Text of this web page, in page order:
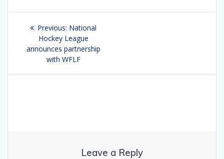
Post
navigation
Previous: Previous
post:
National
Hockey League
announces partnership
with WFLF
Leave a Reply